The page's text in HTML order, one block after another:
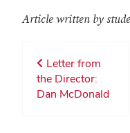
Article written by
Letter from
the Director:
Dan McDonald